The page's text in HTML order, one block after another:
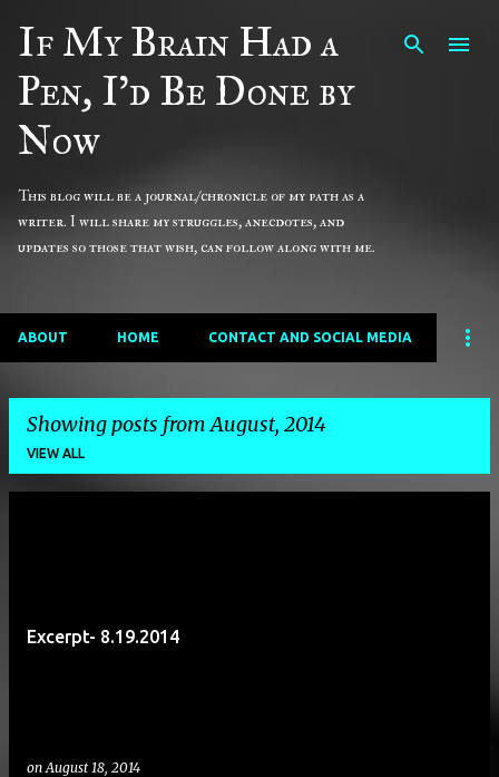
Skip to main content
If My Brain Had a
Pen, I'd Be Done by
Now
This blog will be a journal/chronicle of my path as a
writer. I will share my struggles, anecdotes, and
updates so those that wish, can follow along with me.
ABOUT HOME CONTACT AND SOCIAL MEDIA
Showing posts from August, 2014
VIEW ALL
Excerpt- 8.19.2014
onAugust 18, 2014